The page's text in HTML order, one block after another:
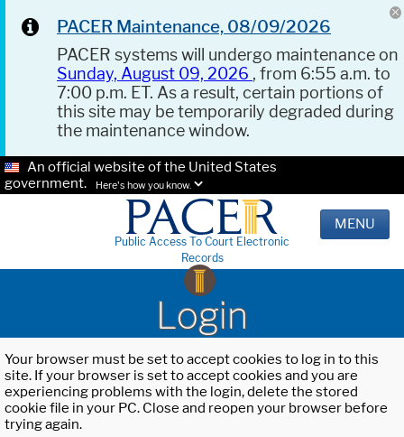
PACER Maintenance, 08/09/2026
PACER systems will undergo maintenance on
Sunday, August 09, 2026 , from 6:55 a.m. to
7:00 p.m. ET. As a result, certain portions of
this site may be temporarily degraded during
the maintenance window.
An official website of the United States
government.
Here's how you know.
Public Access To Court Electronic
Records
MENU
Login
Your browser must be set to accept cookies to log in to this
site. If your browser is set to accept cookies and you are
experiencing problems with the login, delete the stored
cookie file in your PC. Close and reopen your browser before
trying again.